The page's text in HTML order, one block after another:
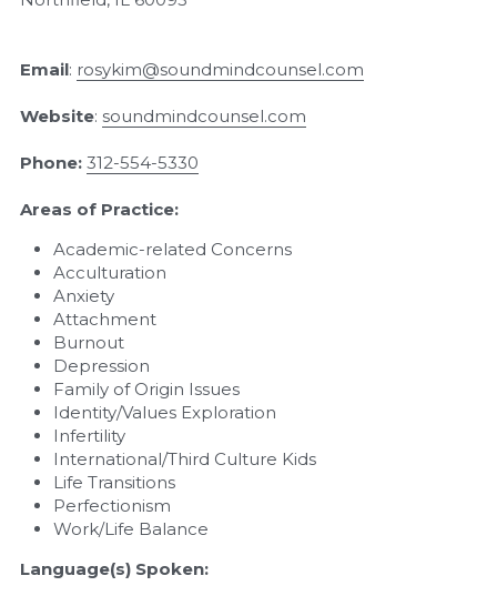
Email: rosykim@soundmindcounsel.com
Website: soundmindcounsel.com
Phone: 312-554-5330
Areas of Practice:
Academic-related Concerns
Acculturation
Anxiety
Attachment
Burnout
Depression
Family of Origin Issues
Identity/Values Exploration
Infertility
International/Third Culture Kids
Life Transitions
Perfectionism
Work/Life Balance
Language(s) Spoken: